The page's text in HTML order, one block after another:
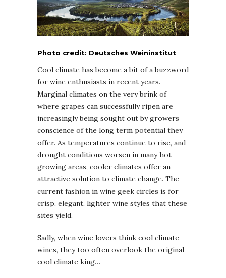
Photo credit: Deutsches Weininstitut
Cool climate has become a bit of a buzzword
for wine enthusiasts in recent years.
Marginal climates on the very brink of
where grapes can successfully ripen are
increasingly being sought out by growers
conscience of the long term potential they
offer. As temperatures continue to rise, and
drought conditions worsen in many hot
growing areas, cooler climates offer an
attractive solution to climate change. The
current fashion in wine geek circles is for
crisp, elegant, lighter wine styles that these
sites yield.
Sadly, when wine lovers think cool climate
wines, they too often overlook the original
cool climate king…